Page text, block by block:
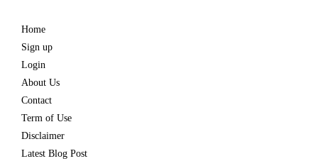
Home
Sign up
Login
About Us
Contact
Term of Use
Disclaimer
Latest Blog Post